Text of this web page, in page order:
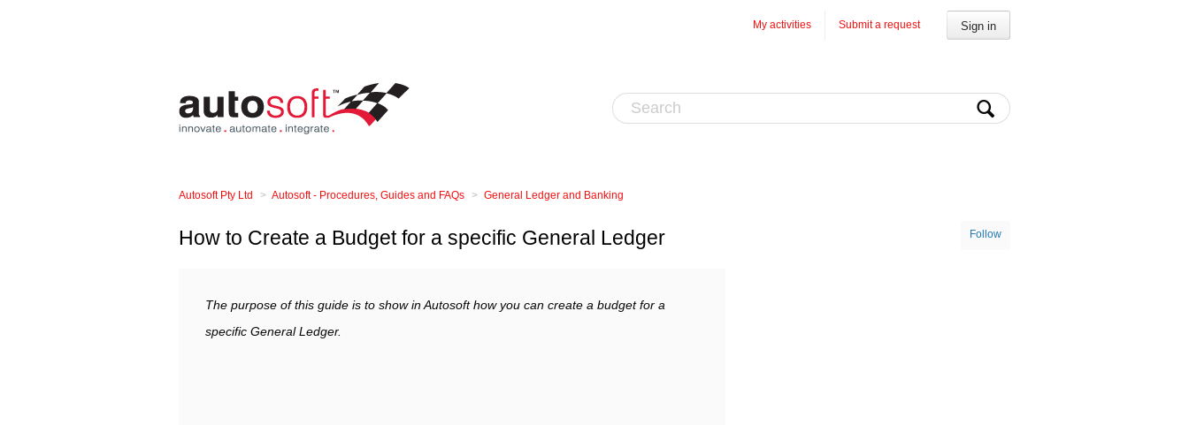
Sign in
Submit a request
My activities
Autosoft Pty Ltd Autosoft - Procedures, Guides and FAQs General Ledger and Banking
Follow
How to Create a Budget for a specific General Ledger
The purpose of this guide is to show in Autosoft how you can create a budget for a
specific General Ledger.